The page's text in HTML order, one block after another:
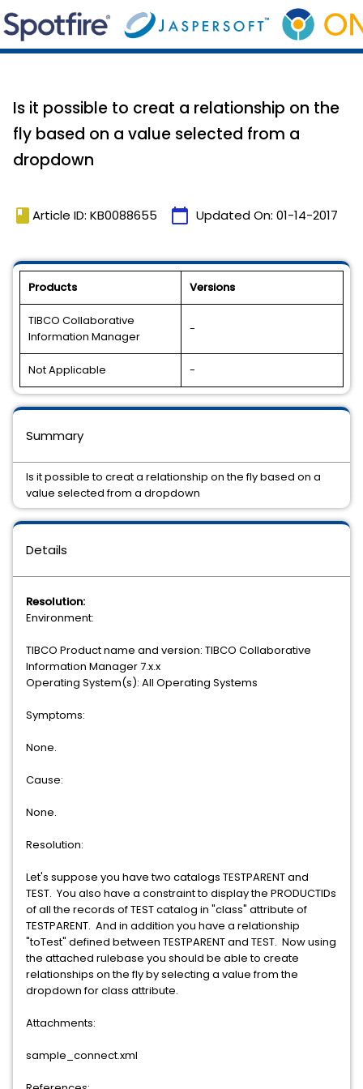
Is it possible to creat a relationship on the
fly based on a value selected from a
dropdown
book Article ID: KB0088655 calendar_today Updated On: 01-14-2017
Products Versions
TIBCO Collaborative
Information Manager
-
Not Applicable -
Details
Resolution:
Environment:
TIBCO Product name and version: TIBCO Collaborative
Information Manager 7.x.x
Operating System(s): All Operating Systems
Symptoms:
None.
Cause:
None.
Resolution:
Let's suppose you have two catalogs TESTPARENT and
TEST. You also have a constraint to display the PRODUCTIDs
of all the records of TEST catalog in "class" attribute of
TESTPARENT. And in addition you have a relationship
"toTest" defined between TESTPARENT and TEST. Now using
the attached rulebase you should be able to create
relationships on the fly by selecting a value from the
dropdown for class attribute.
Attachments:
sample_connect.xml
Summary
Is it possible to creat a relationship on the fly based on a
value selected from a dropdown